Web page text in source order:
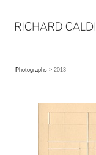
Photographs > 2013